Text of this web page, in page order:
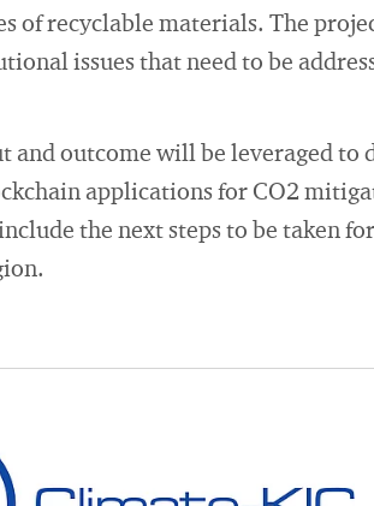
of recyclable materials. The
issues that need to be
and outcome will be leveraged
applications for CO2
the next steps to be taken